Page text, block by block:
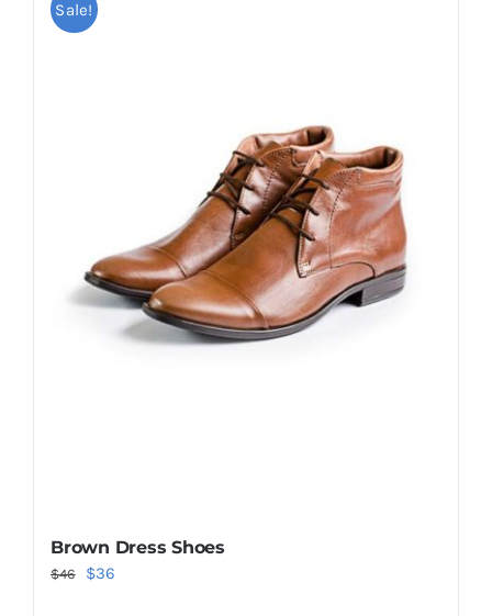
Sale!
Brown Dress Shoes
$46
Original
$36